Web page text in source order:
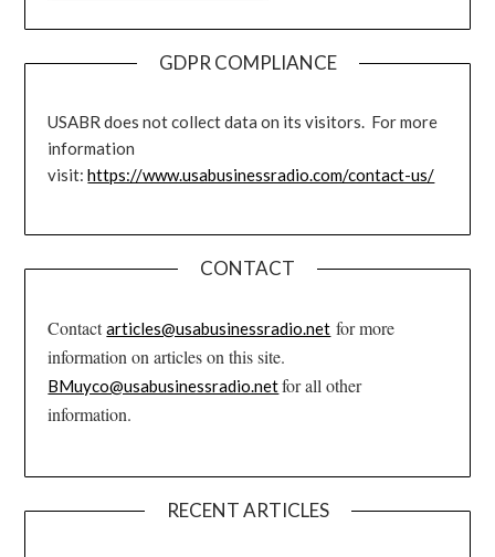
GDPR COMPLIANCE
USABR does not collect data on its visitors. For more
information
visit:https://www.usabusinessradio.com/contact-us/
CONTACT
Contactarticles@usabusinessradio.net for more
information on articles on this site.
BMuyco@usabusinessradio.netfor all other
information.
RECENT ARTICLES